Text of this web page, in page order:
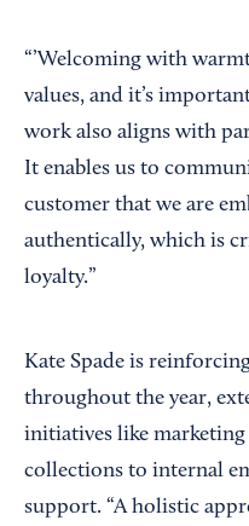
“’Welcoming with
values, and it’s
work also aligns with
It enables us to
customer that we are
authentically, which is
loyalty.”
Kate Spade is
throughout the year,
initiatives like
collections to internal
support. “A holistic